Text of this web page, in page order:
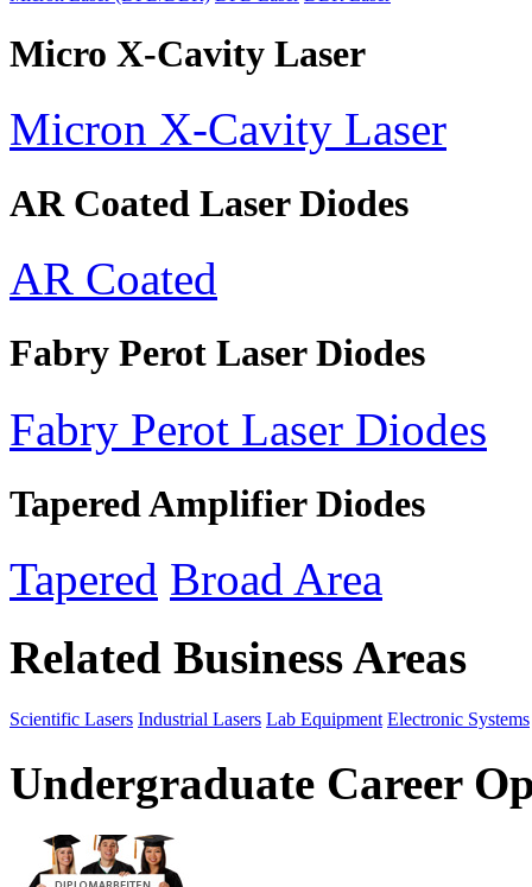
Micro X-Cavity Laser
Micron X-Cavity Laser
AR Coated Laser Diodes
AR Coated
Fabry Perot Laser Diodes
Fabry Perot Laser Diodes
Tapered Amplifier Diodes
Tapered Broad Area
Related Business Areas
Scientific Lasers Industrial Lasers Lab Equipment Electronic Systems
Undergraduate Career